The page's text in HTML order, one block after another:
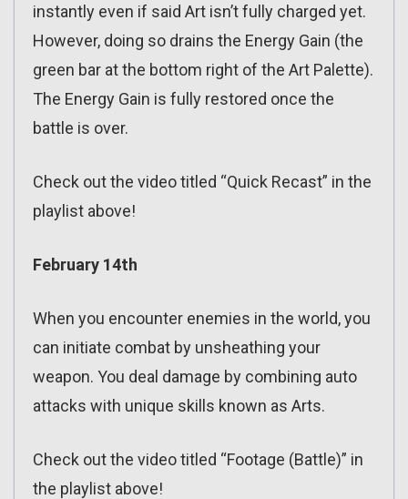
instantly even if said Art isn’t fully charged yet.
However, doing so drains the Energy Gain (the
green bar at the bottom right of the Art Palette).
The Energy Gain is fully restored once the
battle is over.
Check out the video titled “Quick Recast” in the
playlist above!
February 14th
When you encounter enemies in the world, you
can initiate combat by unsheathing your
weapon. You deal damage by combining auto
attacks with unique skills known as Arts.
Check out the video titled “Footage (Battle)” in
the playlist above!